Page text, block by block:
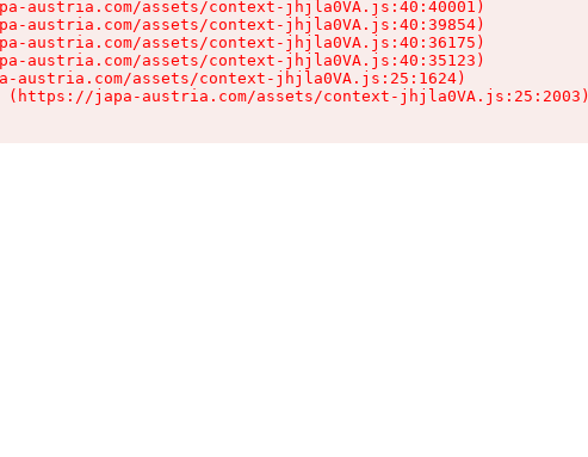
austria.com/assets/context-jhjla0VA.js:40:40001)
austria.com/assets/context-jhjla0VA.js:40:39854)
austria.com/assets/context-jhjla0VA.js:40:36175)
austria.com/assets/context-jhjla0VA.js:40:35123)
austria.com/assets/context-jhjla0VA.js:25:1624)
japa-austria.com/assets/context-jhjla0VA.js:25:2003)